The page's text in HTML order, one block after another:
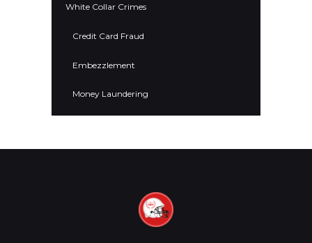
White Collar Crimes
Credit Card Fraud
Embezzlement
Money Laundering